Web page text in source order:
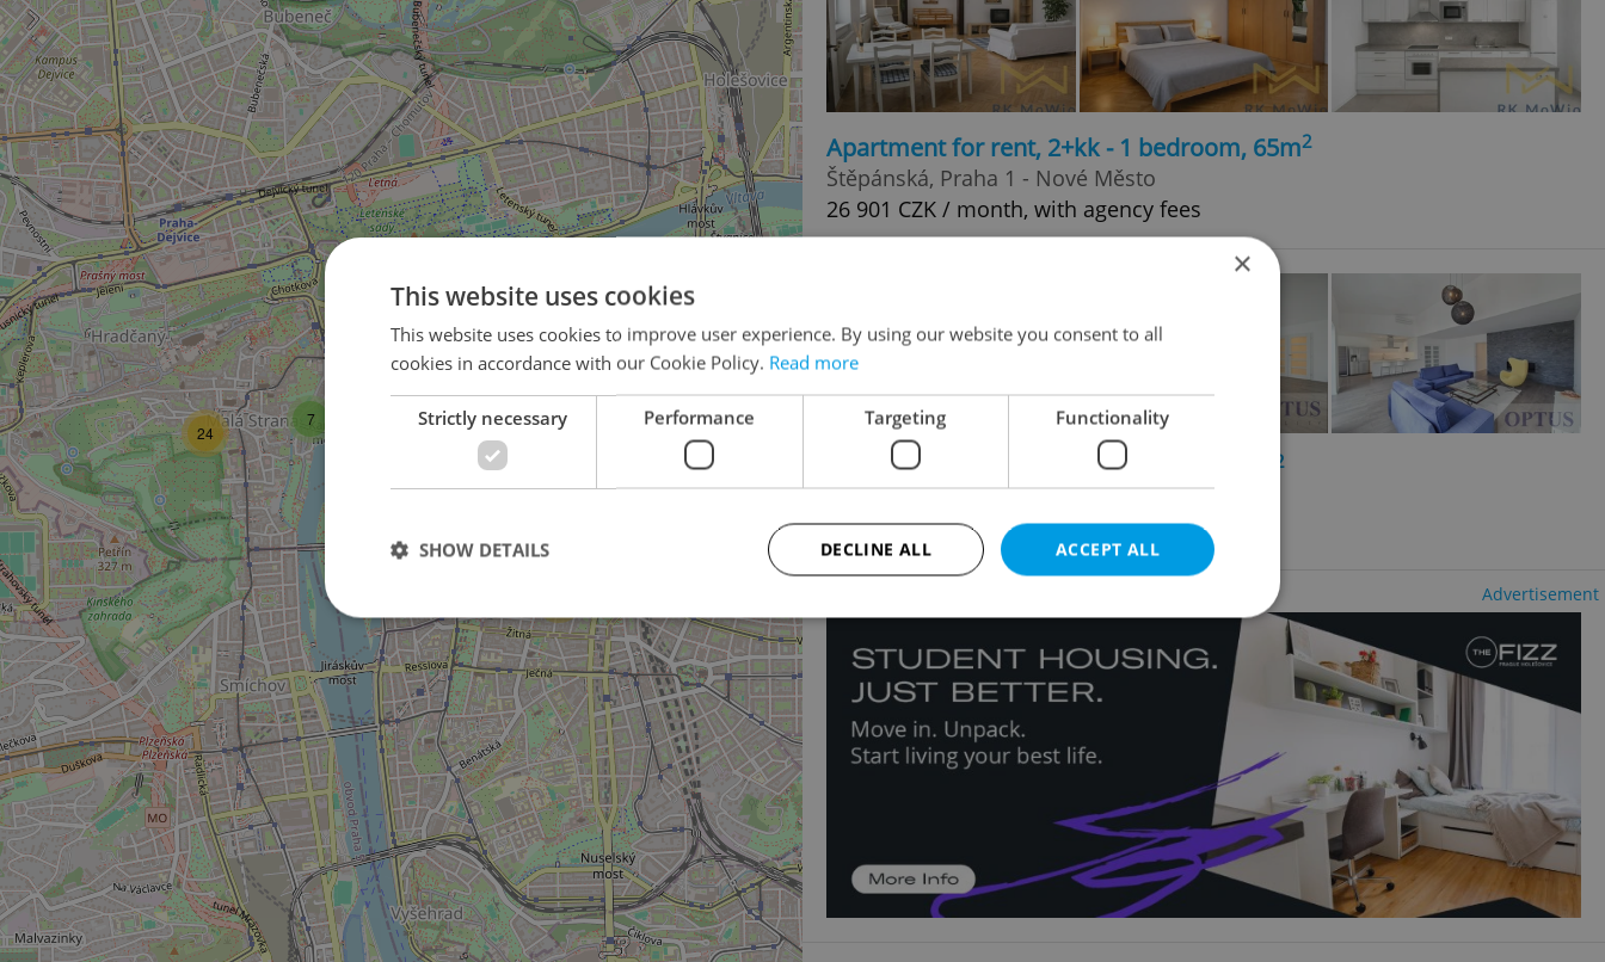
7
24
11
29
Apartment for rent, 2+kk - 1 bedroom, 65m2
Štěpánská, Praha 1 - Nové Město
26 901 CZK / month, with agency fees
Apartment for rent, 5 bedrooms +, 218m 2
Dušní, Praha 1 - Staré Město
115 000 CZK / month, excluding agency fees
Advertisement
×
This website uses cookies
This website uses cookies to improve user experience. By using our website you consent to all
cookies in accordance with our Cookie Policy. Read more
Strictly necessary Performance Targeting Functionality
ACCEPT ALL
DECLINE ALL
SHOW DETAILS
Strictly necessary Performance Targeting Functionality
Strictly necessary cookies allow core website functionality such as user login and account management. The website cannot be
used properly without strictly necessary cookies.
Name
Provider/
Domain
Description
missing_agency_profile_modal_displayed .expats.cz
This cookie is used to notify real estate
advertisers of a missing real estate agency profile
on Expats.cz. This is necessary to provide full
visibility of client's real estate positions to end
users and to ensure a notice is not repeatedly
triggered on each page load.
ex_polls
.expats.cz